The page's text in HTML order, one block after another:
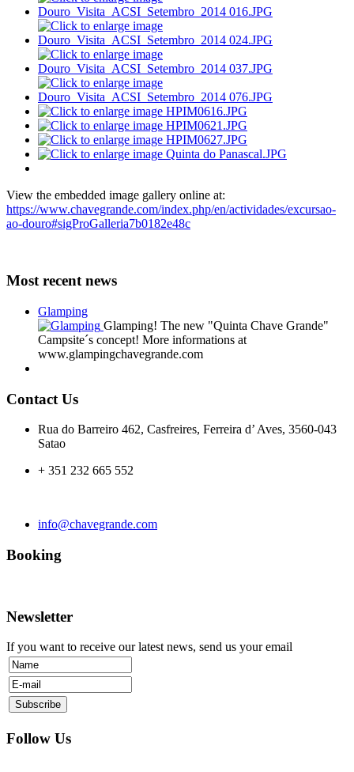
View the embedded image gallery online at:
https://www.chavegrande.com/index.php/en/actividades/excursao-
ao-douro#sigProGalleria7b0182e48c
Most recent news
Glamping
Glamping! The new "Quinta Chave Grande"
Campsite´s concept! More informations at
www.glampingchavegrande.com
Contact Us
Rua do Barreiro 462, Casfreires, Ferreira d’ Aves, 3560-043
Satao
+ 351 232 665 552
info@chavegrande.com
Booking
Newsletter
If you want to receive our latest news, send us your email
Follow Us